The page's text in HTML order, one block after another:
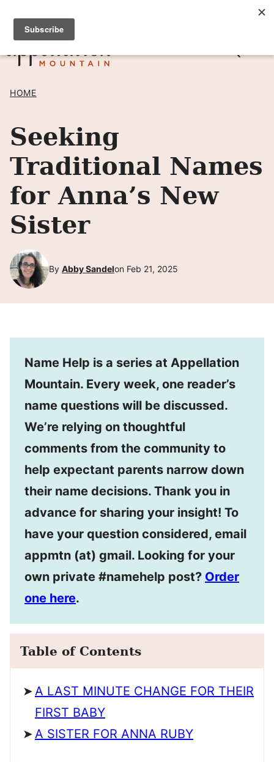
Skip
content
SIGN UP TO RECEIVE POSTS BY EMAIL! →
HOME
Seeking
Traditional Names
for Anna’s New
Sister
By Abby Sandelon Feb 21, 2025
Name Help is a series at Appellation
Mountain. Every week, one reader’s
name questions will be discussed.
We’re relying on thoughtful
comments from the community to
help expectant parents narrow down
their name decisions. Thank you in
advance for sharing your insight! To
have your question considered, email
appmtn (at) gmail. Looking for your
own private #namehelp post? Order
one here.
Table of Contents
A LAST MINUTE CHANGE FOR THEIR
FIRST BABY
A SISTER FOR ANNA RUBY